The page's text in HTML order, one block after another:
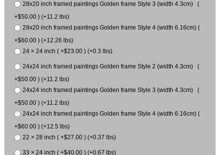
28x20 inch framed paintings Golden frame Style 3 (width 4.3cm) (
+$50.00 ) (+11.2 lbs)
28x20 inch framed paintings Golden frame Style 4 (width 6.16cm) (
+$60.00 ) (+12.26 lbs)
24 × 24 inch ( +$23.00 ) (+0.3 lbs)
24x24 inch framed paintings Golden frame Style 2 (width 4.3cm) (
+$50.00 ) (+11.2 lbs)
24x24 inch framed paintings Golden frame Style 3 (width 4.3cm) (
+$50.00 ) (+11.2 lbs)
24x24 inch framed paintings Golden frame Style 4 (width 6.16cm) (
+$60.00 ) (+12.5 lbs)
22 × 28 inch ( +$27.00 ) (+0.37 lbs)
33 × 24 inch ( +$40.00 ) (+0.67 lbs)